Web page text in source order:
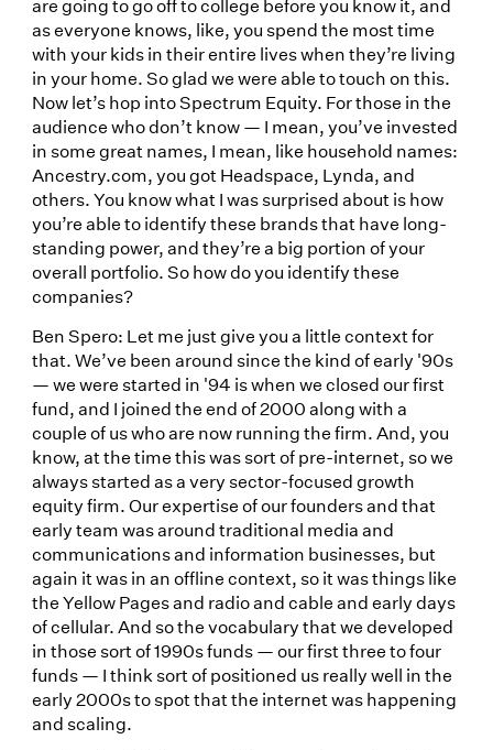
are going to go off to college before you know it, and
as everyone knows, like, you spend the most time
with your kids in their entire lives when they’re living
in your home. So glad we were able to touch on this.
Now let’s hop into Spectrum Equity. For those in the
audience who don’t know — I mean, you’ve invested
in some great names, I mean, like household names:
Ancestry.com, you got Headspace, Lynda, and
others. You know what I was surprised about is how
you’re able to identify these brands that have long-
standing power, and they’re a big portion of your
overall portfolio. So how do you identify these
companies?
Ben Spero: Let me just give you a little context for
that. We’ve been around since the kind of early '90s
— we were started in '94 is when we closed our first
fund, and I joined the end of 2000 along with a
couple of us who are now running the firm. And, you
know, at the time this was sort of pre-internet, so we
always started as a very sector-focused growth
equity firm. Our expertise of our founders and that
early team was around traditional media and
communications and information businesses, but
again it was in an offline context, so it was things like
the Yellow Pages and radio and cable and early days
of cellular. And so the vocabulary that we developed
in those sort of 1990s funds — our first three to four
funds — I think sort of positioned us really well in the
early 2000s to spot that the internet was happening
and scaling.